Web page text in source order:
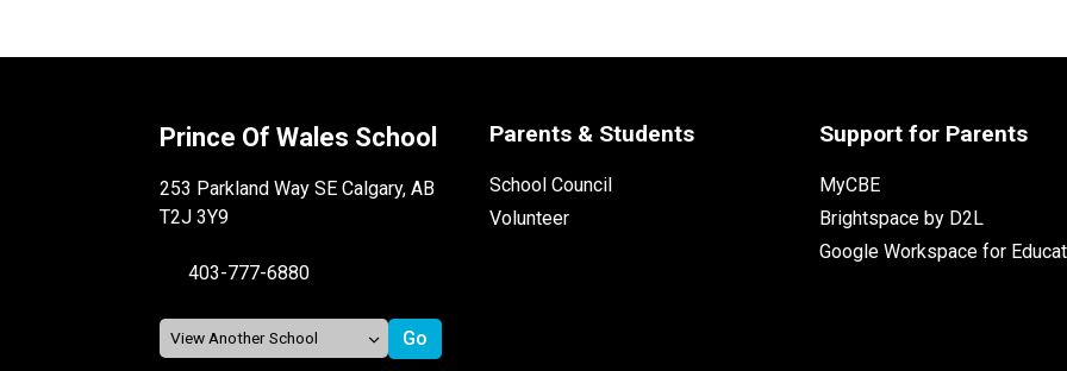
Prince Of Wales School
253 Parkland Way SE Calgary, AB
T2J 3Y9
403-777-6880
Parents & Students
School Council
Volunteer
Support for Parents
MyCBE
Brightspace by D2L
Google Workspace for